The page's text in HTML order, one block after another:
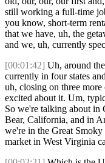
still working a full-time
you know, short-term
that we have, uh, the
and we, uh, currently
[00:01:42] Uh, around
currently in four states
uh, closing on three
excited about it. Um,
So we're talking about in
Bear, California, and in
we're in the Great
market in West Virginia